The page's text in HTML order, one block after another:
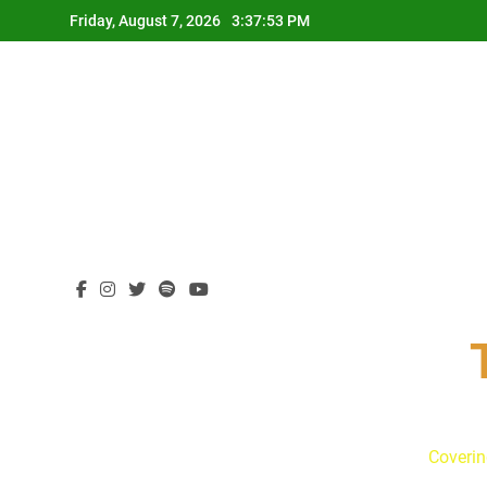
to
Friday, August 7, 2026 3:37:54 PM